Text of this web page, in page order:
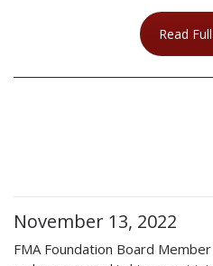
Read
November 13, 2022
FMA Foundation Board